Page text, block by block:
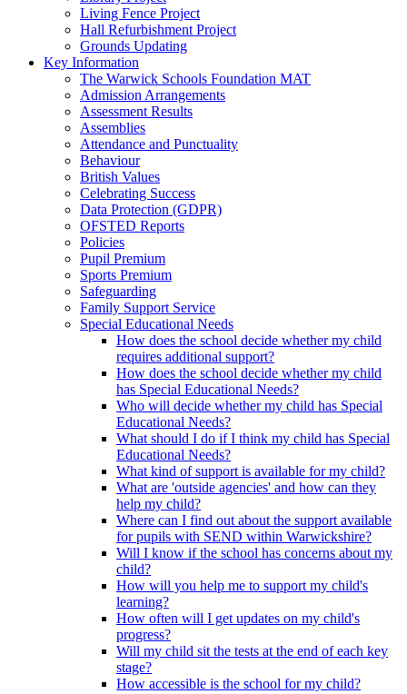
Living Fence Project
Hall Refurbishment Project
Grounds Updating
Key Information
The Warwick Schools Foundation MAT
Admission Arrangements
Assessment Results
Assemblies
Attendance and Punctuality
Behaviour
British Values
Celebrating Success
Data Protection (GDPR)
OFSTED Reports
Policies
Pupil Premium
Sports Premium
Safeguarding
Family Support Service
Special Educational Needs
How does the school decide whether my child
requires additional support?
How does the school decide whether my child
has Special Educational Needs?
Who will decide whether my child has Special
Educational Needs?
What should I do if I think my child has Special
Educational Needs?
What kind of support is available for my child?
What are 'outside agencies' and how can they
help my child?
Where can I find out about the support available
for pupils with SEND within Warwickshire?
Will I know if the school has concerns about my
child?
How will you help me to support my child's
learning?
How often will I get updates on my child's
progress?
Will my child sit the tests at the end of each key
stage?
How accessible is the school for my child?